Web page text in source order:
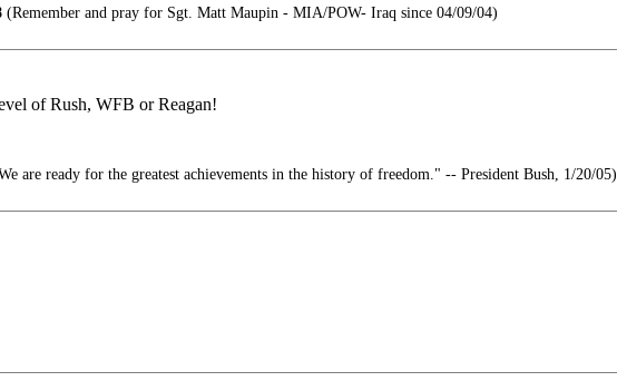
(Remember and pray for Sgt. Matt Maupin - MIA/POW- Iraq since 04/09/04)
of Rush, WFB or Reagan!
are ready for the greatest achievements in the history of freedom." -- President Bush, 1/20/05)